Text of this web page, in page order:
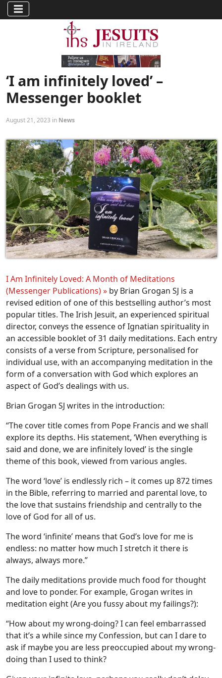
‘I am infinitely loved’ –
Messenger booklet
August 21, 2023 in News
I Am Infinitely Loved: A Month of Meditations
(Messenger Publications) » by Brian Grogan SJ is a
revised edition of one of this bestselling author’s most
popular titles. The Irish Jesuit, an experienced spiritual
director, conveys the essence of Ignatian spirituality in
an accessible booklet of 31 daily meditations. Each entry
consists of a verse from Scripture, personalised for
individual use, with an accompanying meditation in the
form of a conversation with God which explores an
aspect of God’s dealings with us.
Brian Grogan SJ writes in the introduction:
“The cover title comes from Pope Francis and we shall
explore its depths. His statement, ‘When everything is
said and done, we are infinitely loved’ is the single
theme of this book, viewed from various angles.
The word ‘love’ is endlessly rich – it comes up 872 times
in the Bible, referring to married and parental love, to
the love that sustains friendship and centrally to the
love of God for all of us.
The word ‘infinite’ means that God’s love for me is
endless: no matter how much I stretch it there is
always, always more.”
The daily meditations provide much food for thought
and love to ponder. For example, Grogan writes in
meditation eight (Are you fussy about my failings?):
“How about my wrong-doing? I can feel embarrassed
that it’s a while since my Confession, but can I dare to
ask if maybe you are less preoccupied about my wrong-
doing than I used to think?